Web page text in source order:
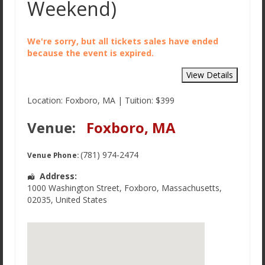
Weekend)
We're sorry, but all tickets sales have ended
because the event is expired.
Location: Foxboro, MA | Tuition: $399
Venue: Foxboro, MA
Venue Phone:(781) 974-2474
Address:
1000 Washington Street, Foxboro, Massachusetts,
02035, United States